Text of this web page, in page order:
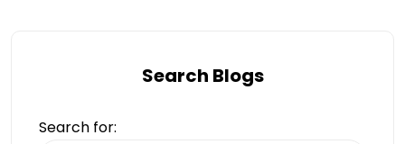
Search Blogs
Search for: